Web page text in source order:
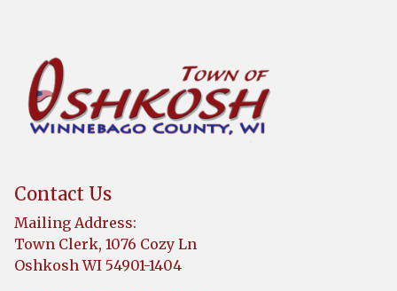
Contact Us
Mailing Address:
Town Clerk, 1076 Cozy Ln
Oshkosh WI 54901-1404